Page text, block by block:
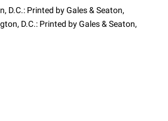
D.C.: Printed by Gales & Seaton,
D.C.: Printed by Gales & Seaton,